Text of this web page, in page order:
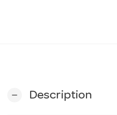
remove Description